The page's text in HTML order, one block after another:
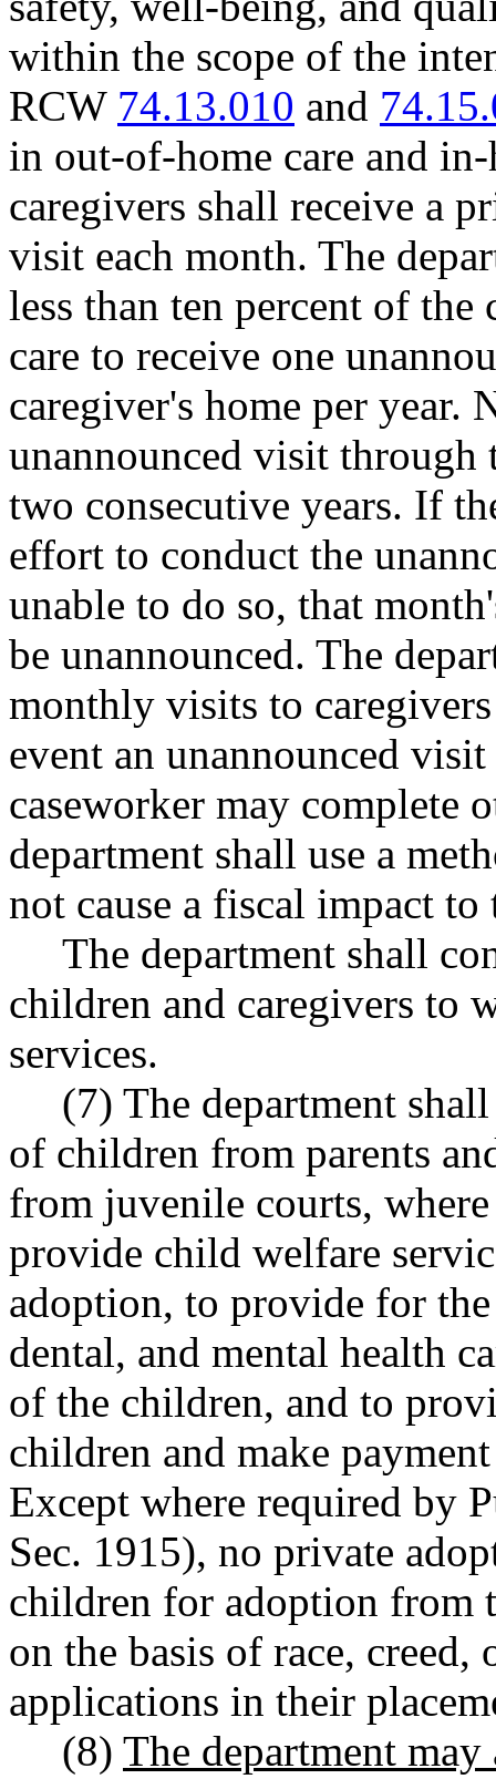
within the scope of the
RCW 74.13.010 and
in out-of-home care and
caregivers shall receive a
visit each month. The
less than ten percent of
care to receive one
caregiver's home per year.
unannounced visit through
two consecutive years. If
effort to conduct the
unable to do so, that
be unannounced. The
monthly visits to
event an unannounced
caseworker may complete
department shall use a
not cause a fiscal impact to
The department shall
children and caregivers to
services.
(7) The department
of children from parents
from juvenile courts,
provide child welfare
adoption, to provide for
dental, and mental health
of the children, and to
children and make
Except where required by
Sec. 1915), no private
children for adoption from
on the basis of race,
applications in their
(8) The department